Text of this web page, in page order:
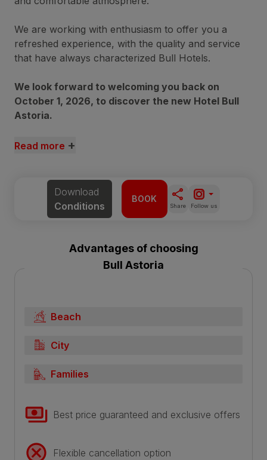
We are working with enthusiasm to offer you a
refreshed experience, with the quality and service
that have always characterized Bull Hotels.
We look forward to welcoming you back on
October 1, 2026, to discover the new Hotel Bull
Astoria.
Read more +
Download
Conditions
BOOK
Share Follow us
Advantages of choosing
Bull Astoria
Beach
City
Families
Best price guaranteed and exclusive offers
Flexible cancellation option